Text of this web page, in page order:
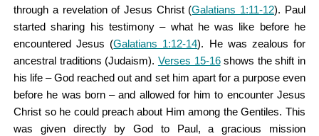
through a revelation of Jesus Christ (Galatians 1:11-12). Paul
started sharing his testimony – what he was like before he
encountered Jesus (Galatians 1:12-14). He was zealous for
ancestral traditions (Judaism). Verses 15-16shows the shift in
his life – God reached out and set him apart for a purpose even
before he was born – and allowed for him to encounter Jesus
Christ so he could preach about Him among the Gentiles. This
was given directly by God to Paul, a gracious mission